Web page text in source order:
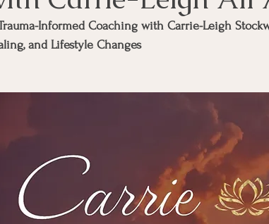
Informed Coaching with Carrie-Leigh
and Lifestyle Changes